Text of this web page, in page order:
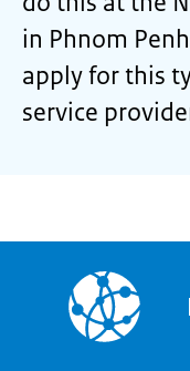
in Phnom
apply for this
service